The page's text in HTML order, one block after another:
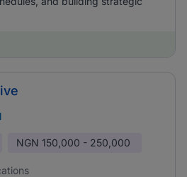
NGN 150,000 - 250,000